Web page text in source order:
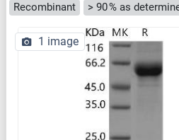
Recombinant
> 90 % as
1 image